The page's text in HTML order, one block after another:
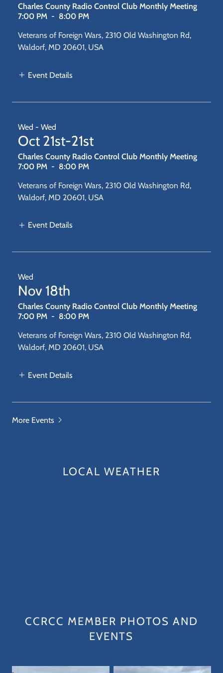
Charles County Radio Control Club Monthly Meeting
7:00 PM - 8:00 PM
Veterans of Foreign Wars, 2310 Old Washington Rd,
Waldorf, MD 20601, USA
Event Details
Wed - Wed
Oct 21st-21st
Charles County Radio Control Club Monthly Meeting
7:00 PM - 8:00 PM
Veterans of Foreign Wars, 2310 Old Washington Rd,
Waldorf, MD 20601, USA
Event Details
Wed
Nov 18th
Charles County Radio Control Club Monthly Meeting
7:00 PM - 8:00 PM
Veterans of Foreign Wars, 2310 Old Washington Rd,
Waldorf, MD 20601, USA
Event Details
More Events
LOCAL WEATHER
CCRCC MEMBER PHOTOS AND
EVENTS